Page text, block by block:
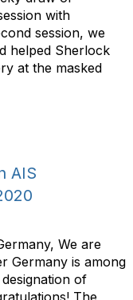
with
session, we
helped Sherlock
at the masked
AIS
We are
Germany is among
of